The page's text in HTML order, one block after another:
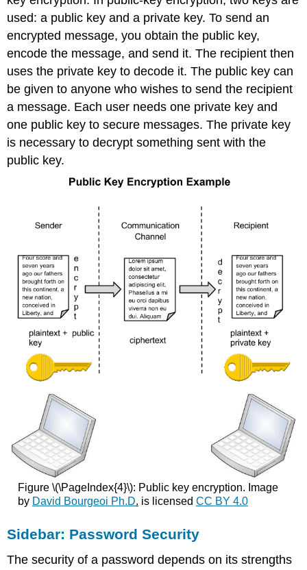
used: a public key and a private key. To send an
encrypted message, you obtain the public key,
encode the message, and send it. The recipient then
uses the private key to decode it. The public key can
be given to anyone who wishes to send the recipient
a message. Each user needs one private key and
one public key to secure messages. The private key
is necessary to decrypt something sent with the
public key.
Figure \(\PageIndex{4}\): Public key encryption. Image
by David Bourgeoi Ph.D. is licensed CC BY 4.0
Sidebar: Password Security
The security of a password depends on its strengths